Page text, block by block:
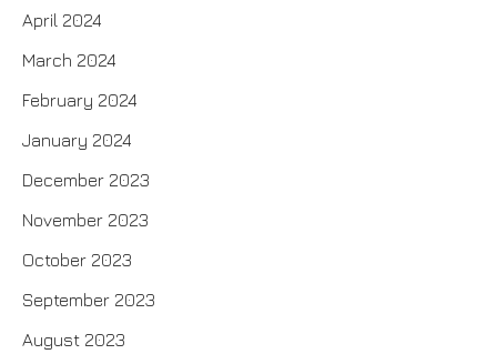
April 2024
March 2024
February 2024
January 2024
December 2023
November 2023
October 2023
September 2023
August 2023